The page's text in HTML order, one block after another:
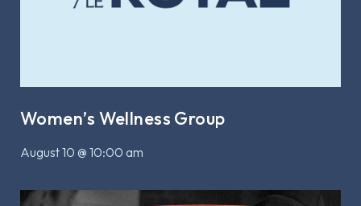
Women’s Wellness Group
August 10 @ 10:00 am